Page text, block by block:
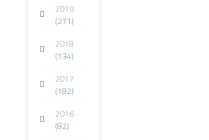
2019
(271)
2018
(134)
2017
(182)
2016
(82)